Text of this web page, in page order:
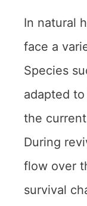
In natural
face a
Species
adapted
the
During
flow over
survival